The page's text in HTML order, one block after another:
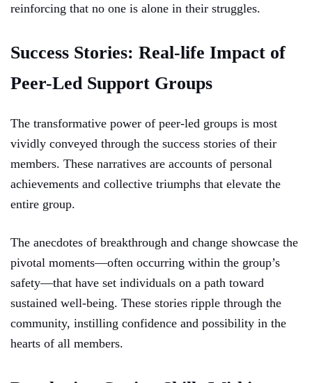
reinforcing that no one is alone in their struggles.
Success Stories: Real-life Impact of
Peer-Led Support Groups
The transformative power of peer-led groups is most
vividly conveyed through the success stories of their
members. These narratives are accounts of personal
achievements and collective triumphs that elevate the
entire group.
The anecdotes of breakthrough and change showcase the
pivotal moments—often occurring within the group’s
safety—that have set individuals on a path toward
sustained well-being. These stories ripple through the
community, instilling confidence and possibility in the
hearts of all members.